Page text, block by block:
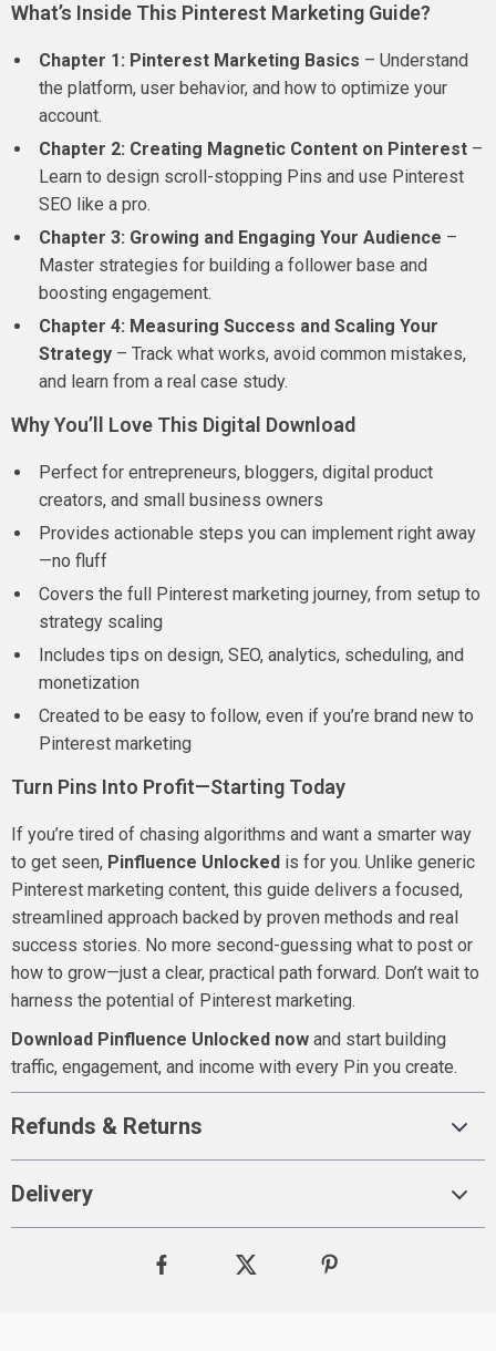
What’s Inside This Pinterest Marketing Guide?
Chapter 1: Pinterest Marketing Basics – Understand
the platform, user behavior, and how to optimize your
account.
Chapter 2: Creating Magnetic Content on Pinterest –
Learn to design scroll-stopping Pins and use Pinterest
SEO like a pro.
Chapter 3: Growing and Engaging Your Audience –
Master strategies for building a follower base and
boosting engagement.
Chapter 4: Measuring Success and Scaling Your
Strategy – Track what works, avoid common mistakes,
and learn from a real case study.
Why You’ll Love This Digital Download
Perfect for entrepreneurs, bloggers, digital product
creators, and small business owners
Provides actionable steps you can implement right away
—no fluff
Covers the full Pinterest marketing journey, from setup to
strategy scaling
Includes tips on design, SEO, analytics, scheduling, and
monetization
Created to be easy to follow, even if you’re brand new to
Pinterest marketing
Turn Pins Into Profit—Starting Today
If you’re tired of chasing algorithms and want a smarter way
to get seen, Pinfluence Unlocked is for you. Unlike generic
Pinterest marketing content, this guide delivers a focused,
streamlined approach backed by proven methods and real
success stories. No more second-guessing what to post or
how to grow—just a clear, practical path forward. Don’t wait to
harness the potential of Pinterest marketing.
Download Pinfluence Unlocked now and start building
traffic, engagement, and income with every Pin you create.
Refunds & Returns
Delivery